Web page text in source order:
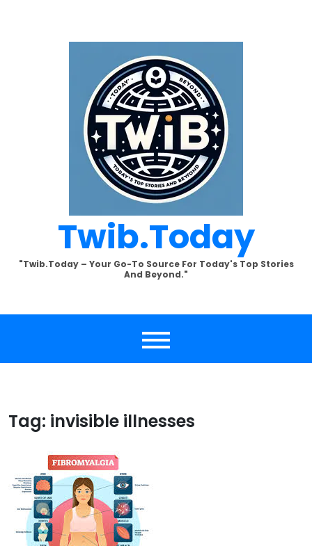
Twib.today
"Twib.today – Your Go-To Source For Today's Top Stories
And Beyond."
Tag: invisible illnesses